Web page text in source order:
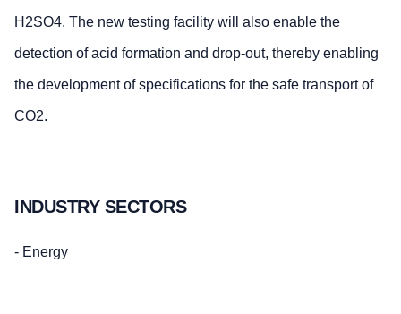
H2SO4. The new testing facility will also enable the
detection of acid formation and drop-out, thereby enabling
the development of specifications for the safe transport of
CO2.
INDUSTRY SECTORS
- Energy